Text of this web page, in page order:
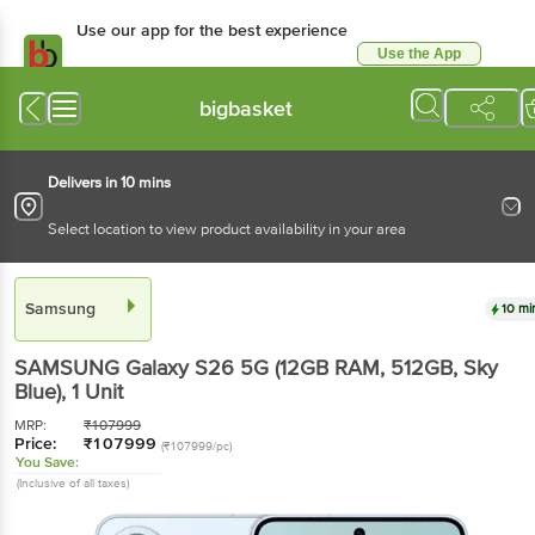
Use our app for the best experience
Use the App
bigbasket
Delivers in 10 mins
Select location to view product availability in your area
Samsung 10
SAMSUNG Galaxy S26 5G (12GB RAM, 512GB, Sky
Blue), 1 Unit
MRP: ₹107999
Price: ₹107999 (₹107999/pc)
You Save:
(Inclusive of all taxes)